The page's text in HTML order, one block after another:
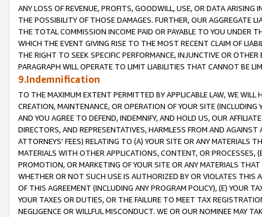
ANY LOSS OF REVENUE, PROFITS, GOODWILL, USE, OR DATA ARISING
THE POSSIBILITY OF THOSE DAMAGES. FURTHER, OUR AGGREGATE
THE TOTAL COMMISSION INCOME PAID OR PAYABLE TO YOU UNDER
WHICH THE EVENT GIVING RISE TO THE MOST RECENT CLAIM OF
THE RIGHT TO SEEK SPECIFIC PERFORMANCE, INJUNCTIVE OR
PARAGRAPH WILL OPERATE TO LIMIT LIABILITIES THAT CANNOT BE
9.Indemnification
TO THE MAXIMUM EXTENT PERMITTED BY APPLICABLE LAW, WE WILL
CREATION, MAINTENANCE, OR OPERATION OF YOUR SITE (INCLUDING
AND YOU AGREE TO DEFEND, INDEMNIFY, AND HOLD US, OUR
DIRECTORS, AND REPRESENTATIVES, HARMLESS FROM AND
ATTORNEYS' FEES) RELATING TO (A) YOUR SITE OR ANY MATERIALS
MATERIALS WITH OTHER APPLICATIONS, CONTENT, OR PROCESSES,
PROMOTION, OR MARKETING OF YOUR SITE OR ANY MATERIALS
WHETHER OR NOT SUCH USE IS AUTHORIZED BY OR VIOLATES THIS
OF THIS AGREEMENT (INCLUDING ANY PROGRAM POLICY), (E) YOUR
YOUR TAXES OR DUTIES, OR THE FAILURE TO MEET TAX
NEGLIGENCE OR WILLFUL MISCONDUCT. WE OR OUR NOMINEE MAY